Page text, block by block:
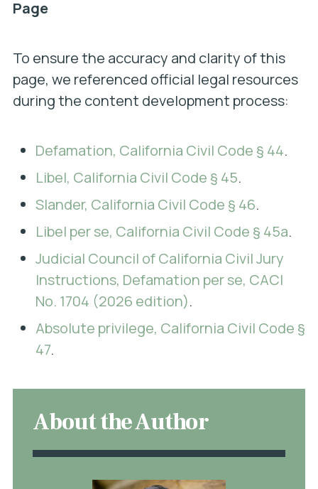
Page
To ensure the accuracy and clarity of this
page, we referenced official legal resources
during the content development process:
Defamation, California Civil Code § 44.
Libel, California Civil Code § 45.
Slander, California Civil Code § 46.
Libel per se, California Civil Code § 45a.
Judicial Council of California Civil Jury
Instructions, Defamation per se, CACI
No. 1704 (2026 edition).
Absolute privilege, California Civil Code §
47.
About the Author